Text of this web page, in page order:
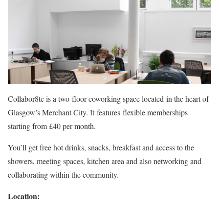
Collabor8te is a two-floor coworking space located in the heart of
Glasgow’s Merchant City. It features flexible memberships
starting from £40 per month.
You’ll get free hot drinks, snacks, breakfast and access to the
showers, meeting spaces, kitchen area and also networking and
collaborating within the community.
Location: